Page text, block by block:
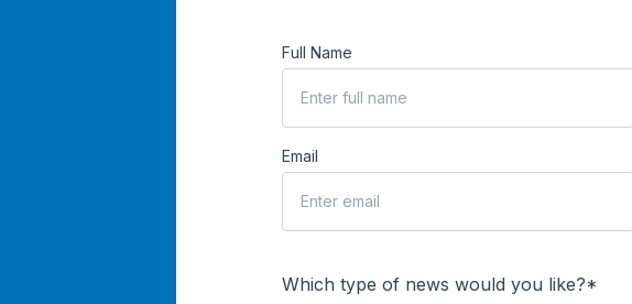
Full Name
Email
Which type of news would you like?*